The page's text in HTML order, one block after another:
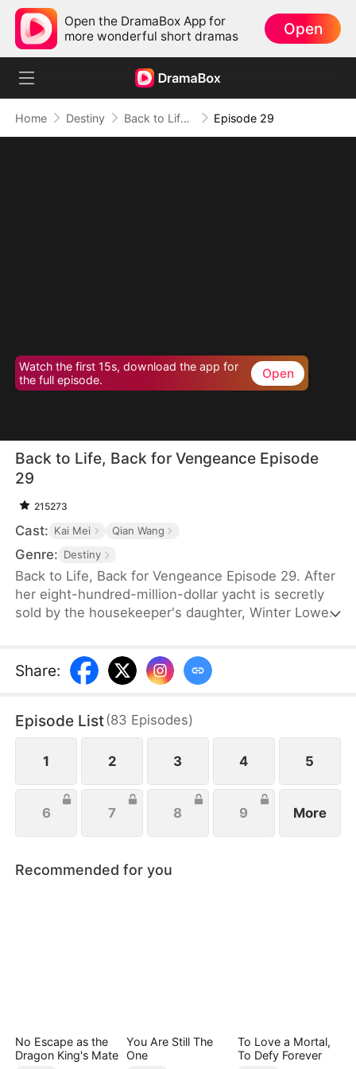
Open the DramaBox App for
more wonderful short dramas
Open
Home Destiny Back to Life, Back for Vengeance Episode 29
Watch the first 15s, download the app for
the full episode.
Open
Back to Life, Back for Vengeance Episode
29
215273
Cast: Kai Mei Qian Wang
Genre: Destiny
Back to Life, Back for Vengeance Episode 29. After
her eight-hundred-million-dollar yacht is secretly
sold by the housekeeper's daughter, Winter Lowe
newfound clarity, she realizes that blind kindness
and tolerance only serve to empower her foes.
tall against her ruthless opponent, punishes her
treacherous brother, and swiftly cuts ties with her
unfaithful boyfriend.
Share:
Episode List(83 Episodes)
1 2 3 4 5
6 7 8 9 More
Recommended for you
No Escape as the
Dragon King's Mate
You Are Still The
One
To Love a Mortal,
To Defy Forever